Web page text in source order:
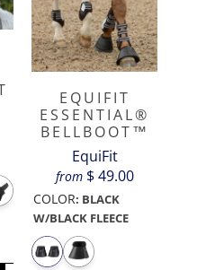
EQUIFIT
ESSENTIAL®
BELLBOOT™
EquiFit
from $ 49.00
COLOR: BLACK
W/BLACK FLEECE